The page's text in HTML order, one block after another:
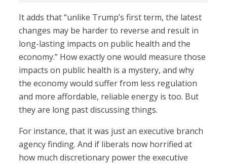
It adds that “unlike Trump’s first term, the latest
changes may be harder to reverse and result in
long-lasting impacts on public health and the
economy.” How exactly one would measure those
impacts on public health is a mystery, and why
the economy would suffer from less regulation
and more affordable, reliable energy is too. But
they are long past discussing things.
For instance, that it was just an executive branch
agency finding. And if liberals now horrified at
how much discretionary power the executive